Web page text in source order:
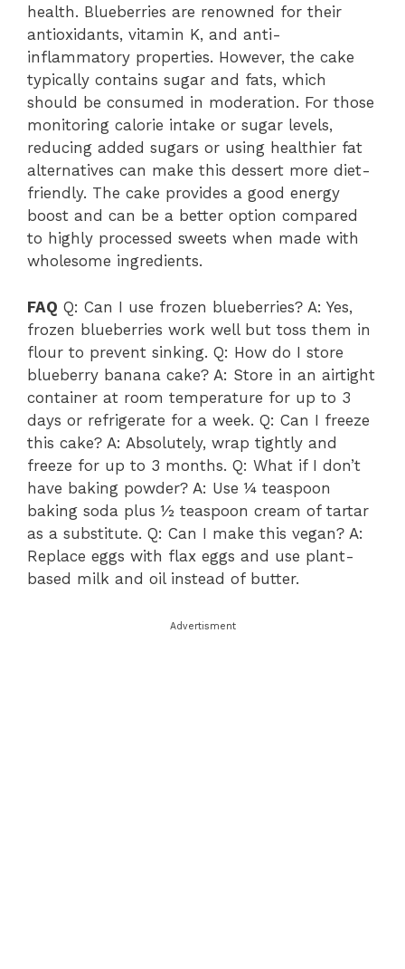
health. Blueberries are renowned for their
antioxidants, vitamin K, and anti-
inflammatory properties. However, the cake
typically contains sugar and fats, which
should be consumed in moderation. For those
monitoring calorie intake or sugar levels,
reducing added sugars or using healthier fat
alternatives can make this dessert more diet-
friendly. The cake provides a good energy
boost and can be a better option compared
to highly processed sweets when made with
wholesome ingredients.
FAQ Q: Can I use frozen blueberries? A: Yes,
frozen blueberries work well but toss them in
flour to prevent sinking. Q: How do I store
blueberry banana cake? A: Store in an airtight
container at room temperature for up to 3
days or refrigerate for a week. Q: Can I freeze
this cake? A: Absolutely, wrap tightly and
freeze for up to 3 months. Q: What if I don’t
have baking powder? A: Use ¼ teaspoon
baking soda plus ½ teaspoon cream of tartar
as a substitute. Q: Can I make this vegan? A:
Replace eggs with flax eggs and use plant-
based milk and oil instead of butter.
Advertisment